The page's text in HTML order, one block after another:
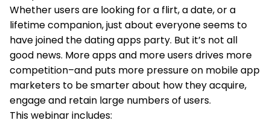
Whether users are looking for a flirt, a date, or a
lifetime companion, just about everyone seems to
have joined the dating apps party. But it’s not all
good news. More apps and more users drives more
competition–and puts more pressure on mobile app
marketers to be smarter about how they acquire,
engage and retain large numbers of users.
This webinar includes: